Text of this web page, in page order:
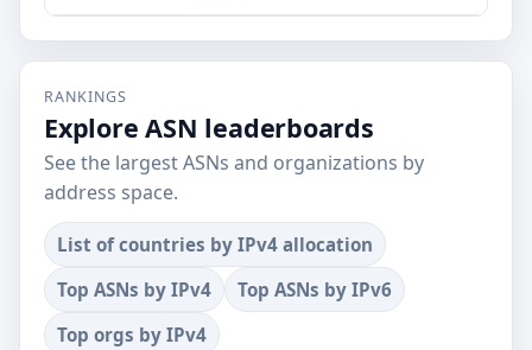
RANKINGS
Explore ASN leaderboards
See the largest ASNs and organizations by
address space.
List of countries by IPv4 allocation
Top ASNs by IPv4
Top ASNs by IPv6
Top orgs by IPv4